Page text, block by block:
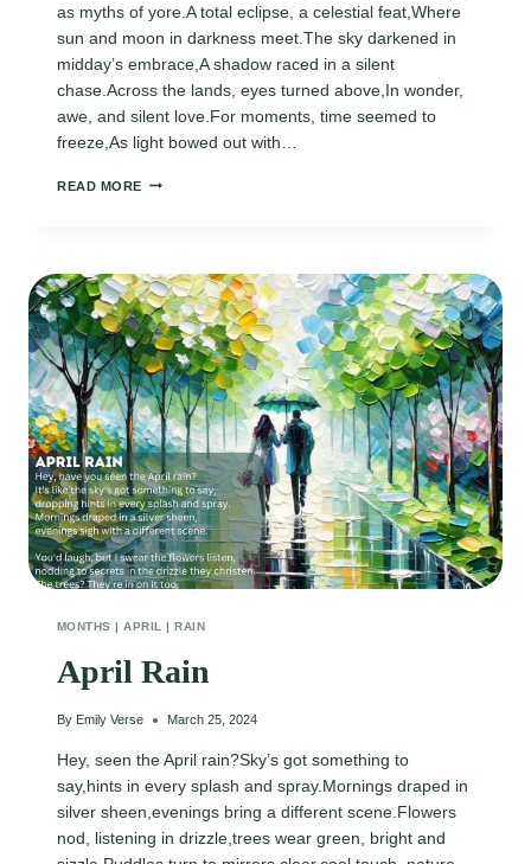
as myths of yore.A total eclipse, a celestial feat,Where
sun and moon in darkness meet.The sky darkened in
midday’s embrace,A shadow raced in a silent
chase.Across the lands, eyes turned above,In wonder,
awe, and silent love.For moments, time seemed to
freeze,As light bowed out with…
READ MORE ECLIPSE
MONTHS |APRIL |RAIN
April Rain
By Emily Verse March 25, 2024
Hey, seen the April rain?Sky’s got something to
say,hints in every splash and spray.Mornings draped in
silver sheen,evenings bring a different scene.Flowers
nod, listening in drizzle,trees wear green, bright and